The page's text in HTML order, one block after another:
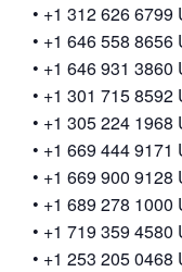
• +1 312 626 6799
• +1 646 558 8656
• +1 646 931 3860
• +1 301 715
• +1 305 224 1968
• +1 669 444 9171
• +1 669 900 9128
• +1 689 278 1000
• +1 719 359 4580
• +1 253 205 0468